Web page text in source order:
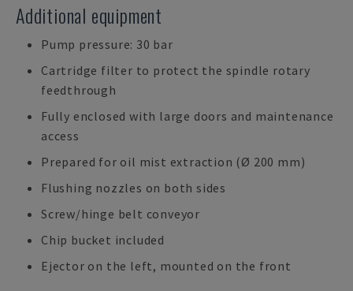
Additional equipment
Pump pressure: 30 bar
Cartridge filter to protect the spindle rotary
feedthrough
Fully enclosed with large doors and maintenance
access
Prepared for oil mist extraction (Ø 200 mm)
Flushing nozzles on both sides
Screw/hinge belt conveyor
Chip bucket included
Ejector on the left, mounted on the front